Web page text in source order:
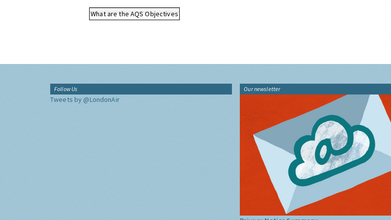
What are the AQS Objectives
Follow Us
Tweets by @LondonAir
Our newsletter